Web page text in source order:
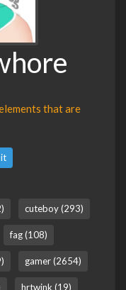
that are
it
cuteboy (293)
fag (108)
gamer (2654)
hrtwink (19)